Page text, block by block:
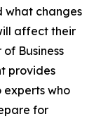
what changes
affect their
Business
provides
experts who
for